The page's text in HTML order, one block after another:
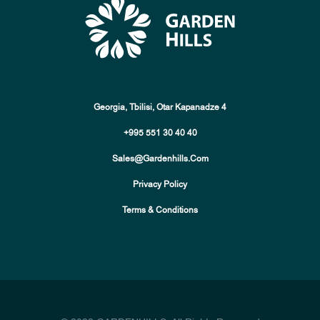
Georgia, Tbilisi, Otar Kapanadze 4
+995 551 30 40 40
Sales@gardenhills.com
Privacy Policy
Terms & Conditions